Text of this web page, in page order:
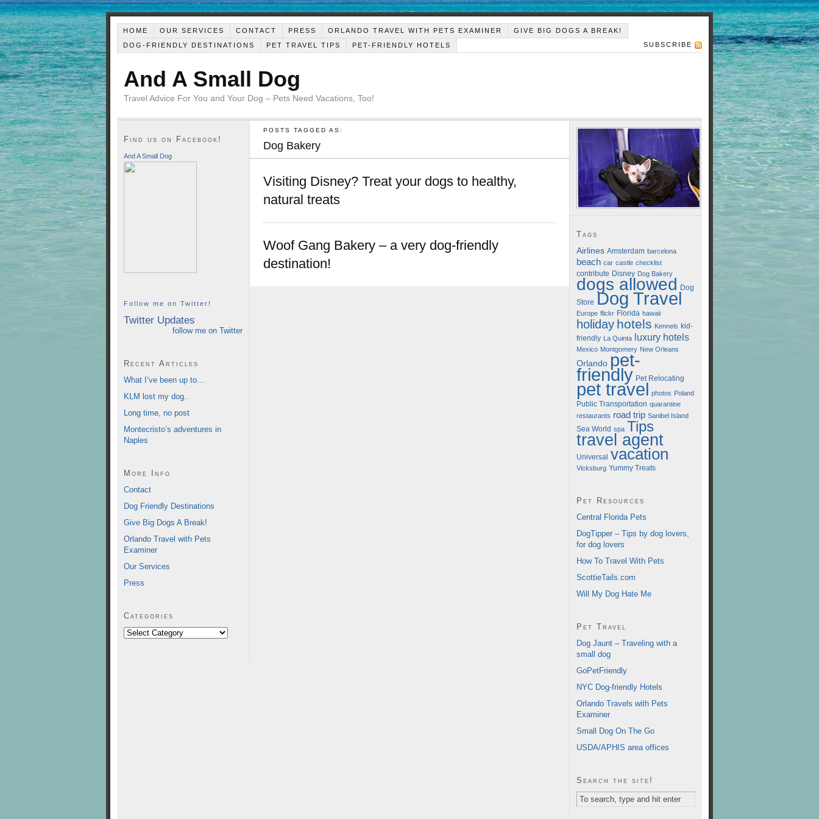
HOME OUR SERVICES CONTACT PRESS ORLANDO TRAVEL WITH PETS EXAMINER
GIVE BIG DOGS A BREAK!
DOG-FRIENDLY DESTINATIONS
PET TRAVEL TIPS PET-FRIENDLY HOTELS SUBSCRIBE
And A Small Dog
Travel Advice For You and Your Dog – Pets Need Vacations, Too!
POSTS TAGGED AS:
Dog Bakery
Visiting Disney? Treat your dogs to healthy,
natural treats
Woof Gang Bakery – a very dog-friendly
destination!
Find us on Facebook!
And A Small Dog
Follow me on Twitter!
Twitter Updates
follow me on Twitter
Recent Articles
What I’ve been up to…
KLM lost my dog..
Long time, no post
Montecristo’s adventures in
Naples
More Info
Contact
Dog Friendly Destinations
Give Big Dogs A Break!
Orlando Travel with Pets
Examiner
Our Services
Press
Categories
Tags
Airlines Amsterdam barcelona
beach car castle checklist
contribute Disney Dog Bakery
dogs allowed
Dog
Store Dog Travel
Europe flickr Florida hawaii
holiday hotels Kennels kid-
friendly La Quinta luxury hotels
Mexico Montgomery New Orleans
Orlando pet-
friendly Pet Relocating
pet travel photos Poland
Public Transportation quarantine
restaurants road trip Sanibel Island
Sea World spa Tips
travel agent
Universal vacation
Vicksburg Yummy Treats
Pet Resources
Central Florida Pets
DogTipper – Tips by dog lovers,
for dog lovers
How To Travel With Pets
ScottieTails.com
Will My Dog Hate Me
Pet Travel
Dog Jaunt – Traveling with a
small dog
GoPetFriendly
NYC Dog-friendly Hotels
Orlando Travels with Pets
Examiner
Small Dog On The Go
USDA/APHIS area offices
Search the site!